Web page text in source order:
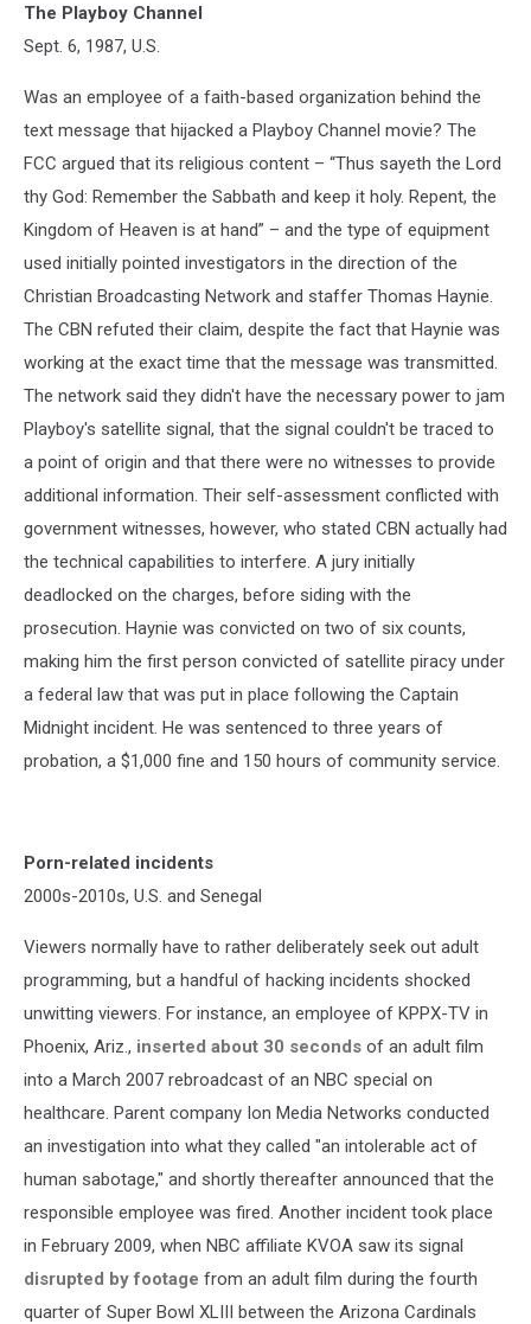
The Playboy Channel
Sept. 6, 1987, U.S.
Was an employee of a faith-based organization behind the
text message that hijacked a Playboy Channel movie? The
FCC argued that its religious content – “Thus sayeth the Lord
thy God: Remember the Sabbath and keep it holy. Repent, the
Kingdom of Heaven is at hand” – and the type of equipment
used initially pointed investigators in the direction of the
Christian Broadcasting Network and staffer Thomas Haynie.
The CBN refuted their claim, despite the fact that Haynie was
working at the exact time that the message was transmitted.
The network said they didn't have the necessary power to jam
Playboy's satellite signal, that the signal couldn't be traced to
a point of origin and that there were no witnesses to provide
additional information. Their self-assessment conflicted with
government witnesses, however, who stated CBN actually had
the technical capabilities to interfere. A jury initially
deadlocked on the charges, before siding with the
prosecution. Haynie was convicted on two of six counts,
making him the first person convicted of satellite piracy under
a federal law that was put in place following the Captain
Midnight incident. He was sentenced to three years of
probation, a $1,000 fine and 150 hours of community service.
Porn-related incidents
2000s-2010s, U.S. and Senegal
Viewers normally have to rather deliberately seek out adult
programming, but a handful of hacking incidents shocked
unwitting viewers. For instance, an employee of KPPX-TV in
Phoenix, Ariz., inserted about 30 seconds of an adult film
into a March 2007 rebroadcast of an NBC special on
healthcare. Parent company Ion Media Networks conducted
an investigation into what they called "an intolerable act of
human sabotage," and shortly thereafter announced that the
responsible employee was fired. Another incident took place
in February 2009, when NBC affiliate KVOA saw its signal
disrupted by footage from an adult film during the fourth
quarter of Super Bowl XLIII between the Arizona Cardinals